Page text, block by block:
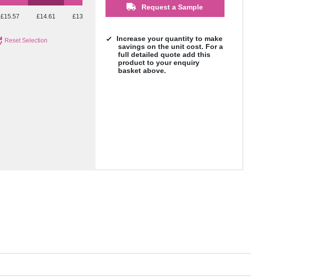
£15.57 £14.61 £13.66 £12.93 £12.88
Reset Selection
Request a Sample
Increase your quantity to make
savings on the unit cost. For a
full detailed quote add this
product to your enquiry
basket above.